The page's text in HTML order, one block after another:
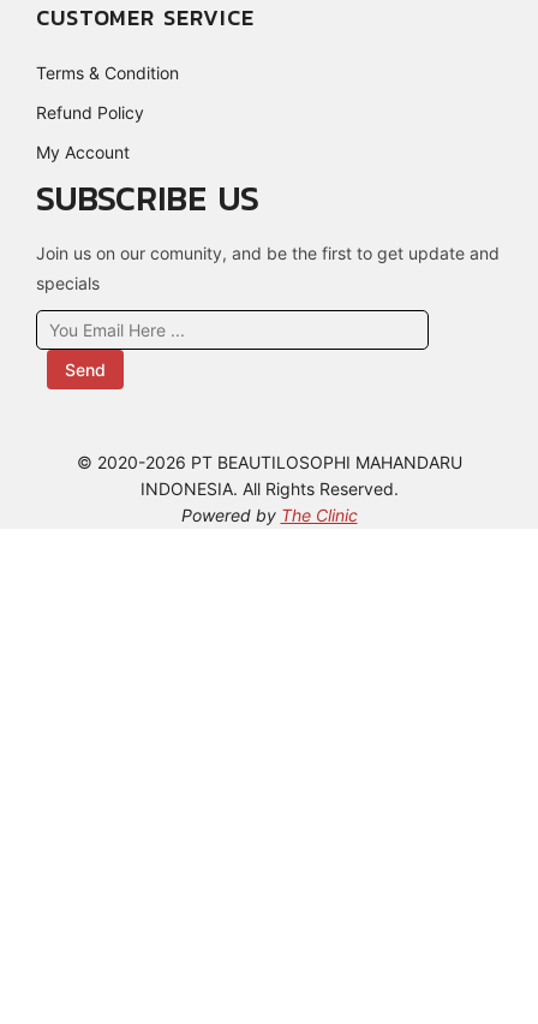
CUSTOMER SERVICE
Terms & Condition
Refund Policy
My Account
SUBSCRIBE US
Join us on our comunity, and be the first to get update and
specials
Send
© 2020-2026 PT BEAUTILOSOPHI MAHANDARU
INDONESIA. All Rights Reserved.
Powered by The Clinic